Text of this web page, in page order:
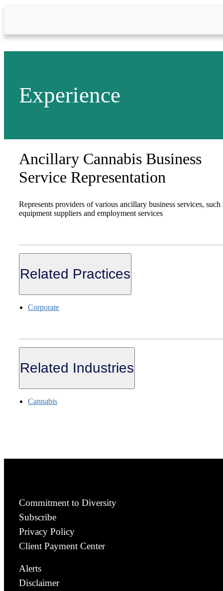
Experience
Ancillary Cannabis Business
Service Representation
Represents providers of various ancillary business services, such
equipment suppliers and employment services
Related Practices
Corporate
Related Industries
Cannabis
Commitment to Diversity
Subscribe
Privacy Policy
Client Payment Center
Alerts
Disclaimer